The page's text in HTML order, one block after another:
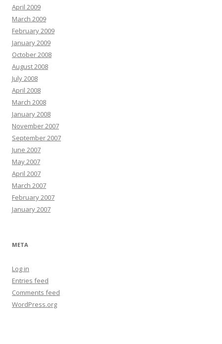
April 2009
March 2009
February 2009
January 2009
October 2008
August 2008
July 2008
April 2008
March 2008
January 2008
November 2007
September 2007
June 2007
May 2007
April 2007
March 2007
February 2007
January 2007
META
Log in
Entries feed
Comments feed
WordPress.org